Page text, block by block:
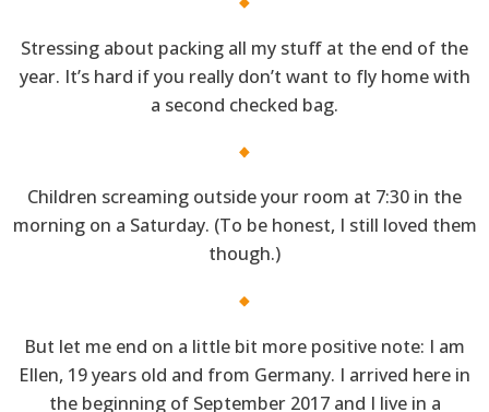
Stressing about packing all my stuff at the end of the
year. It’s hard if you really don’t want to fly home with
a second checked bag.
Children screaming outside your room at 7:30 in the
morning on a Saturday. (To be honest, I still loved them
though.)
But let me end on a little bit more positive note: I am
Ellen, 19 years old and from Germany. I arrived here in
the beginning of September 2017 and I live in a